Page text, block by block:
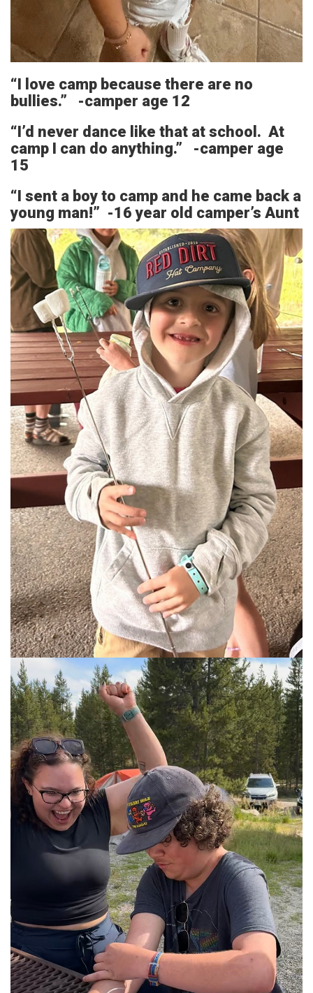
“I love camp because there are no
bullies.” -camper age 12
“I’d never dance like that at school. At
camp I can do anything.” -camper age
15
“I sent a boy to camp and he came back a
young man!” -16 year old camper’s Aunt